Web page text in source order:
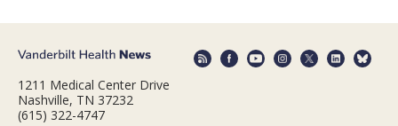
1211 Medical Center Drive
Nashville, TN 37232
(615) 322-4747